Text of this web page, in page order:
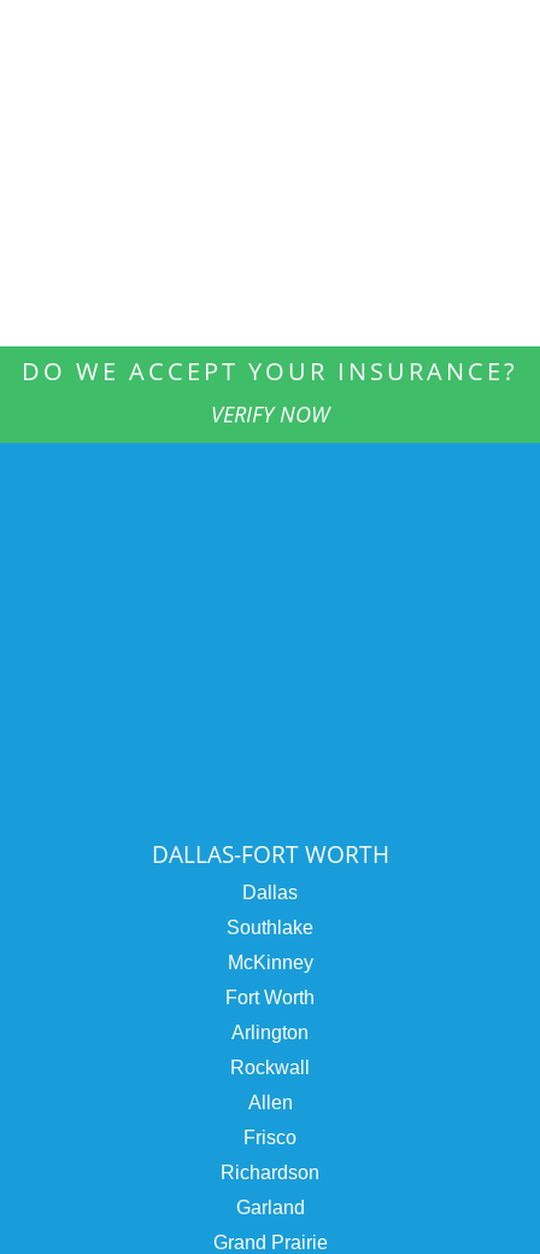
DO WE ACCEPT YOUR INSURANCE?
VERIFY NOW
DALLAS-FORT WORTH
Dallas
Southlake
McKinney
Fort Worth
Arlington
Rockwall
Allen
Frisco
Richardson
Garland
Grand Prairie